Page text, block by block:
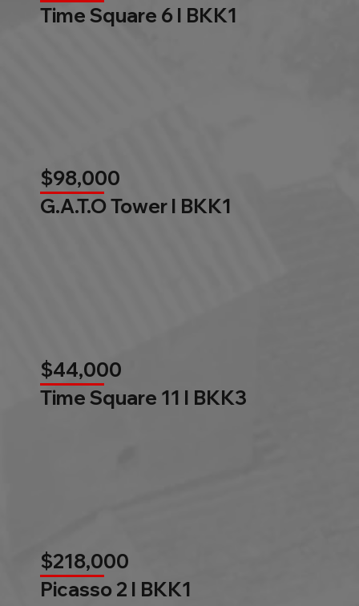
Time Square 6 l BKK1
$98,000
G.A.T.O Tower l BKK1
$44,000
Time Square 11 l BKK3
$218,000
Picasso 2 l BKK1